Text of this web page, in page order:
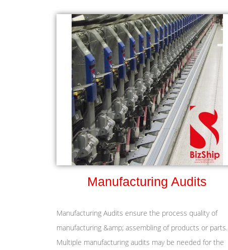
Manufacturing Audits
Manufacturing Audits ensure the process quality of
manufacturing &amp; assembling of products or parts.
Multiple manufacturing audits may be needed for the